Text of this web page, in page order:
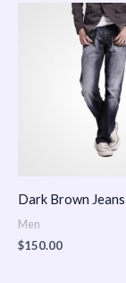
Dark Brown Jeans
Men
$150.00